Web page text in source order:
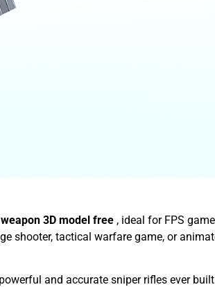
3D model free , ideal for FPS
shooter, tactical warfare game, or
and accurate sniper rifles ever